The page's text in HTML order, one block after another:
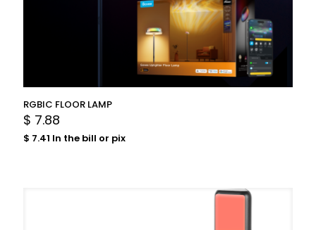
RGBIC FLOOR LAMP
$ 7.88
$ 7.41 In the bill or pix